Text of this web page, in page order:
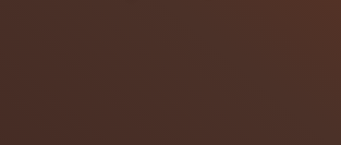
– and our own. Delve further into the